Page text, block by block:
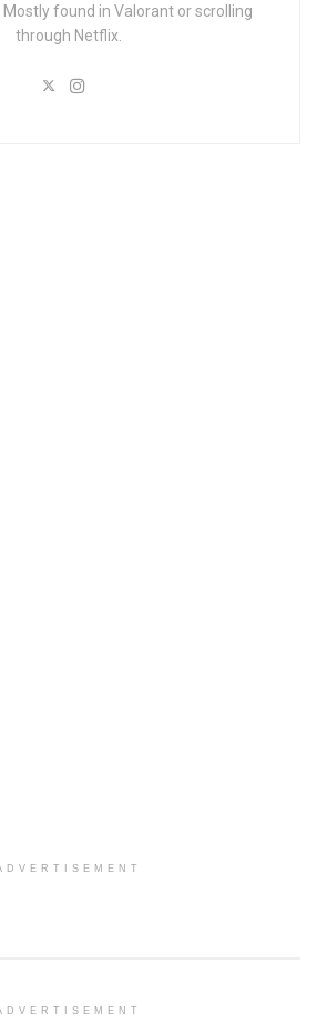
found in Valorant or scrolling
through Netflix.